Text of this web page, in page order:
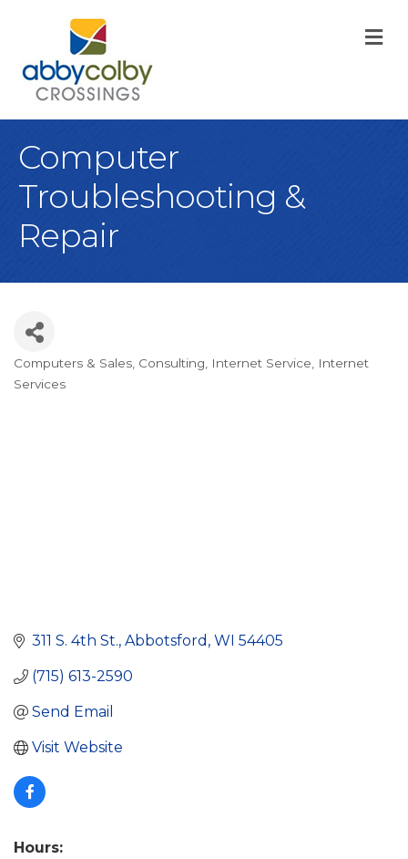
Computer
Troubleshooting &
Repair
Categories
Computers & Sales Consulting Internet Service
Internet
Services
311 S. 4th St. Abbotsford WI 54405
(715) 613-2590
Send Email
Visit Website
Hours: